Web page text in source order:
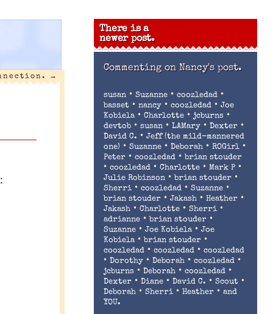
→
There is a
newer post.
Commenting on Nancy's post.
susan• Suzanne• coozledad•
basset• nancy• coozledad• Joe
Kobiela• Charlotte• jcburns •
devtob• susan• LAMary• Dexter•
David C. • Jeff (the mild-mannered
one) • Suzanne• Deborah• ROGirl•
Peter• coozledad•brian stouder
• coozledad• Charlotte• Mark P•
Julie Robinson•brian stouder•
Sherri• coozledad• Suzanne•
brian stouder• Jakash• Heather•
Jakash• Charlotte• Sherri•
adrianne•brian stouder•
Suzanne• Joe Kobiela• Joe
Kobiela•brian stouder•
coozledad• coozledad• coozledad
• Dorothy• Deborah• coozledad•
jcburns • Deborah• coozledad•
Dexter• Diane• David C. • Scout•
Deborah• Sherri• Heather• and
YOU.